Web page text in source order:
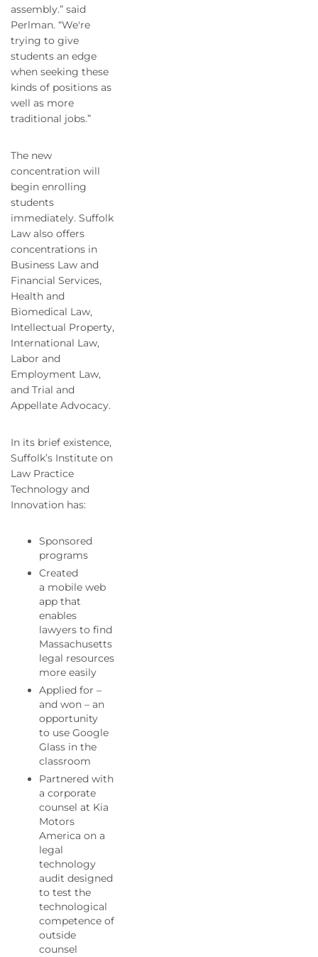
assembly.” said
Perlman. “We're
trying to give
students an edge
when seeking these
kinds of positions as
well as more
traditional jobs.”
The new
concentration will
begin enrolling
students
immediately. Suffolk
Law also offers
concentrations in
Business Law and
Financial Services,
Health and
Biomedical Law,
Intellectual Property,
International Law,
Labor and
Employment Law,
and Trial and
Appellate Advocacy.
In its brief existence,
Suffolk’s Institute on
Law Practice
Technology and
Innovation has:
Sponsored
programs
Created
a mobile web
app that
enables
lawyers to find
Massachusetts
legal resources
more easily
Applied for –
and won – an
opportunity
to use Google
Glass in the
classroom
Partnered with
a corporate
counsel at Kia
Motors
America on a
legal
technology
audit designed
to test the
technological
competence of
outside
counsel